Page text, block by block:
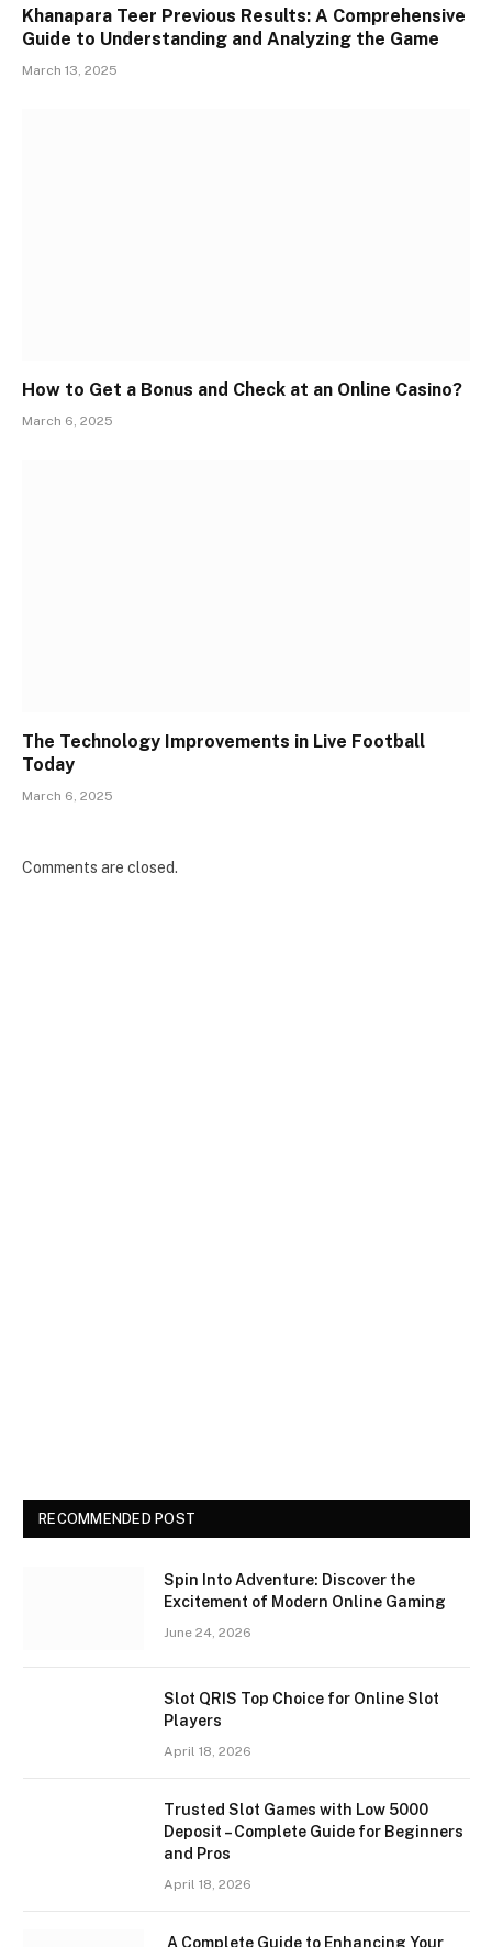
Khanapara Teer Previous Results: A Comprehensive
Guide to Understanding and Analyzing the Game
March 13, 2025
How to Get a Bonus and Check at an Online Casino?
March 6, 2025
The Technology Improvements in Live Football
Today
March 6, 2025
Comments are closed.
RECOMMENDED POST
Spin Into Adventure: Discover the
Excitement of Modern Online Gaming
June 24, 2026
Slot QRIS Top Choice for Online Slot
Players
April 18, 2026
Trusted Slot Games with Low 5000
Deposit – Complete Guide for Beginners
and Pros
April 18, 2026
A Complete Guide to Enhancing Your